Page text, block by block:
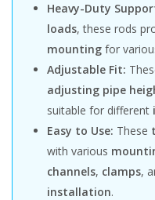
Heavy-Duty
loads, these rods
mounting for
Adjustable Fit:
adjusting pipe
suitable for different
Easy to Use: These
with various
channels, clamps,
installation.